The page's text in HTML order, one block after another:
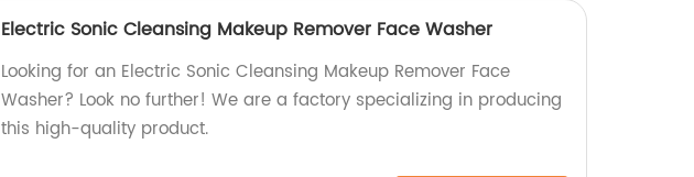
Electric Sonic Cleansing Makeup Remover Face Washer
Looking for an Electric Sonic Cleansing Makeup Remover Face
Washer? Look no further! We are a factory specializing in producing
this high-quality product.